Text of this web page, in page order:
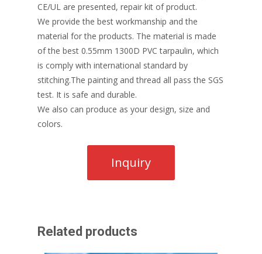
CE/UL are presented, repair kit of product.
We provide the best workmanship and the
material for the products. The material is made
of the best 0.55mm 1300D PVC tarpaulin, which
is comply with international standard by
stitching.The painting and thread all pass the SGS
test. It is safe and durable.
We also can produce as your design, size and
colors.
Related products